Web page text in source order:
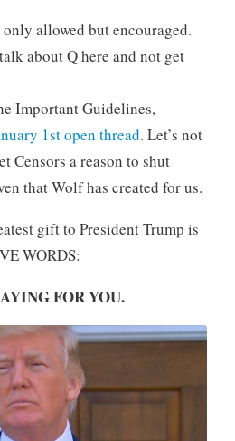
allowed but encouraged.
about Q here and not get
Important Guidelines,
1st open thread. Let’s not
Censors a reason to shut
that Wolf has created for us.
gift to President Trump is
WORDS:
FOR YOU.